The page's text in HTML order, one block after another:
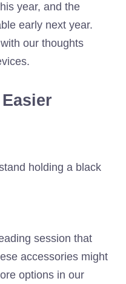
year, and the
early next year.
our thoughts
session that
accessories might
options in our